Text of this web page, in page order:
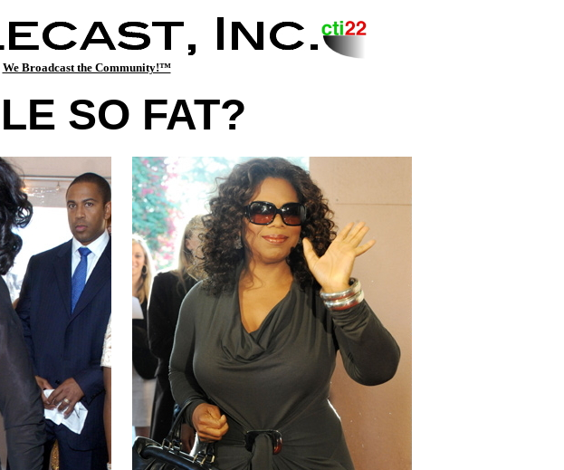
We Broadcast the Community!™
SO FAT?